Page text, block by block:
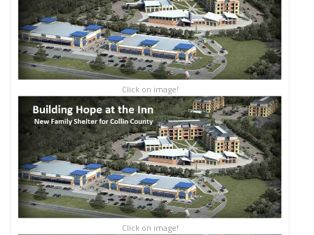
Click on image!
Click on image!